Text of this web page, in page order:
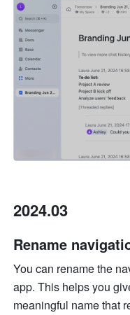
2024.03
Rename
You can rename the
app. This helps you
meaningful name that